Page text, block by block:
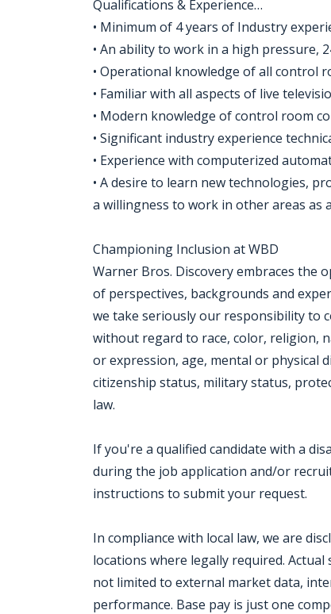
Qualifications & Experience…
• Minimum of 4 years of Industry
• An ability to work in a high pressure,
• Operational knowledge of all control
• Familiar with all aspects of live
• Modern knowledge of control room
• Significant industry experience
• Experience with computerized
• A desire to learn new technologies,
a willingness to work in other areas as
Championing Inclusion at WBD
Warner Bros. Discovery embraces the
of perspectives, backgrounds and
we take seriously our responsibility to
without regard to race, color, religion,
or expression, age, mental or physical
citizenship status, military status,
law.
If you're a qualified candidate with a
during the job application and/or
instructions to submit your request.
In compliance with local law, we are
locations where legally required.
not limited to external market data,
performance. Base pay is just one